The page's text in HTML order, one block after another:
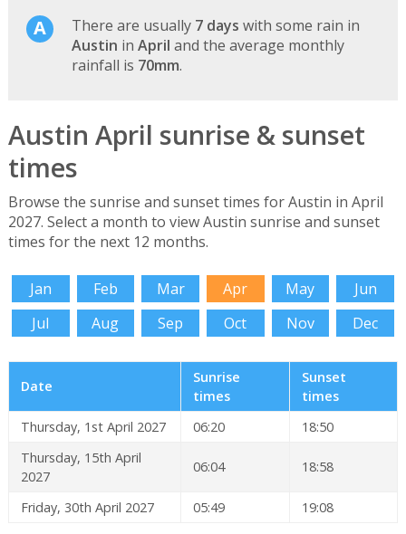
There are usually 7 days with some rain in
Austin in April and the average monthly
rainfall is 70mm.
Austin April sunrise & sunset
times
Browse the sunrise and sunset times for Austin in April
2027. Select a month to view Austin sunrise and sunset
times for the next 12 months.
Jan Feb Mar Apr May
Jun
Jul
Aug Sep Oct Nov Dec
Date
Sunrise
times
Sunset
times
Thursday, 1st April 2027
06:20
18:50
Thursday, 15th April
2027
06:04 18:58
Friday, 30th April 2027 05:49 19:08